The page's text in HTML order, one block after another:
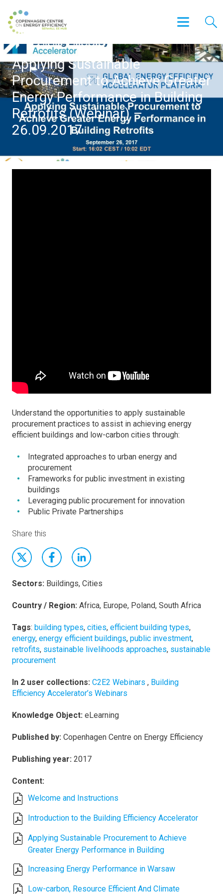
Applying Sustainable
Procurement to Achieve Greater
Energy Performance in Building
Retrofits (Webinar) –
26.09.2017
Understand the opportunities to apply sustainable
procurement practices to assist in achieving energy
efficient buildings and low-carbon cities through:
Integrated approaches to urban energy and
procurement
Frameworks for public investment in existing
buildings
Leveraging public procurement for innovation
Public Private Partnerships
Share this
Sectors: Buildings, Cities
Country / Region: Africa, Europe, Poland, South Africa
Tags: building types, cities, efficient building types,
energy, energy efficient buildings, public investment,
retrofits, sustainable livelihoods approaches, sustainable
procurement
In 2 user collections: C2E2 Webinars , Building
Efficiency Accelerator’s Webinars
Knowledge Object: eLearning
Published by: Copenhagen Centre on Energy Efficiency
Publishing year: 2017
Content:
Welcome and Instructions
Introduction to the Building Efficiency Accelerator
Applying Sustainable Procurement to Achieve
Greater Energy Performance in Building
Increasing Energy Performance in Warsaw
Low-carbon, Resource Efficient And Climate